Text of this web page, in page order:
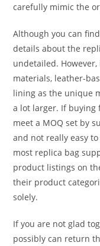
carefully mimic the
Although you can
details about the
undetailed.
materials, leather-
lining as the unique
a lot larger. If
meet a MOQ set by
and not really easy
most replica bag
product listings on
their product
solely.
If you are not glad
possibly can return